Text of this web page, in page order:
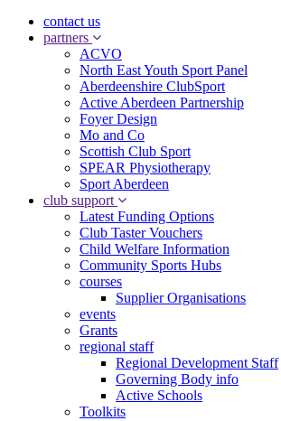
contact us
partners
ACVO
North East Youth Sport Panel
Aberdeenshire ClubSport
Active Aberdeen Partnership
Foyer Design
Mo and Co
Scottish Club Sport
SPEAR Physiotherapy
Sport Aberdeen
club support
Latest Funding Options
Club Taster Vouchers
Child Welfare Information
Community Sports Hubs
courses
Supplier Organisations
events
Grants
regional staff
Regional Development Staff
Governing Body info
Active Schools
Toolkits